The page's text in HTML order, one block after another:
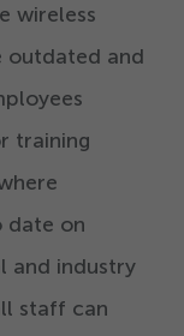
wireless
outdated and
training
date on
and industry
staff can